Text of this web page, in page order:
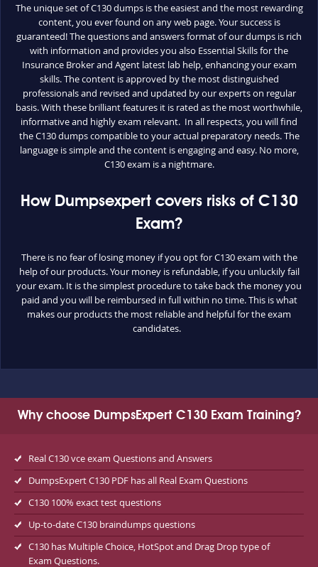
The unique set of C130 dumps is the easiest and the most rewarding
content, you ever found on any web page. Your success is
guaranteed! The questions and answers format of our dumps is rich
with information and provides you also Essential Skills for the
Insurance Broker and Agent latest lab help, enhancing your exam
skills. The content is approved by the most distinguished
professionals and revised and updated by our experts on regular
basis. With these brilliant features it is rated as the most worthwhile,
informative and highly exam relevant. In all respects, you will find
the C130 dumps compatible to your actual preparatory needs. The
language is simple and the content is engaging and easy. No more,
C130 exam is a nightmare.
How Dumpsexpert covers risks of C130
Exam?
There is no fear of losing money if you opt for C130 exam with the
help of our products. Your money is refundable, if you unluckily fail
your exam. It is the simplest procedure to take back the money you
paid and you will be reimbursed in full within no time. This is what
makes our products the most reliable and helpful for the exam
candidates.
Why choose DumpsExpert C130 Exam Training?
Real C130 vce exam Questions and Answers
DumpsExpert C130 PDF has all Real Exam Questions
C130 100% exact test questions
Up-to-date C130 braindumps questions
C130 has Multiple Choice, HotSpot and Drag Drop type of
Exam Questions.